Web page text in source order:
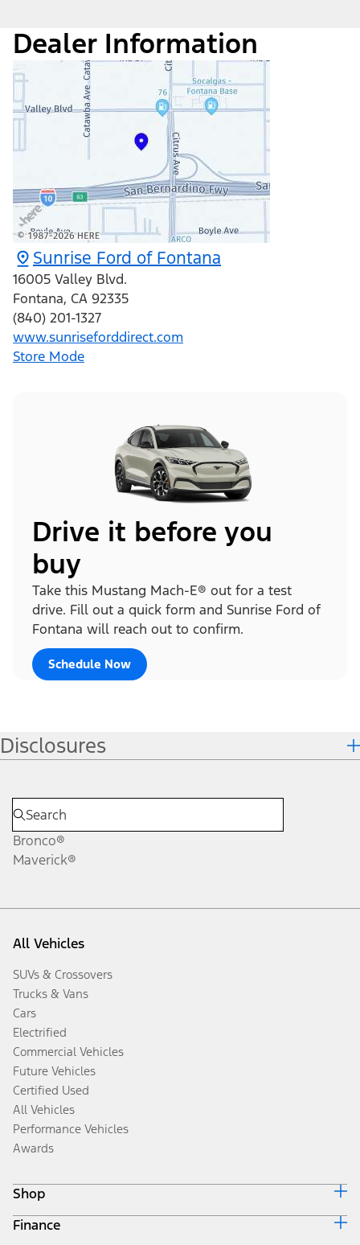
Dealer Information
Sunrise Ford of Fontana
16005 Valley Blvd.
Fontana, CA 92335
(840) 201-1327
www.sunriseforddirect.com
Store Mode
Drive it before you
buy
Take this Mustang Mach-E® out for a test
drive. Fill out a quick form and Sunrise Ford of
Fontana will reach out to confirm.
Schedule Now
Disclosures
Bronco®
Maverick®
All Vehicles
SUVs & Crossovers
Trucks & Vans
Cars
Electrified
Commercial Vehicles
Future Vehicles
Certified Used
All Vehicles
Performance Vehicles
Awards
Shop
Build & Price
Finance